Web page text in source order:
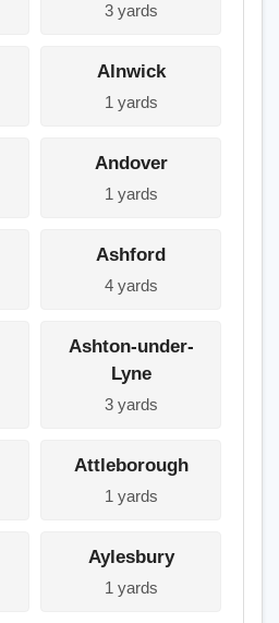
3 yards
Alnwick
1 yards
Andover
1 yards
Ashford
4 yards
Ashton-under-
Lyne
3 yards
Attleborough
1 yards
Aylesbury
1 yards